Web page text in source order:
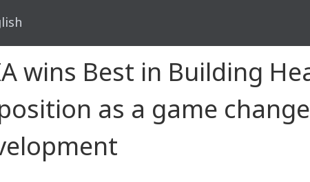
wins Best in Building
as a game